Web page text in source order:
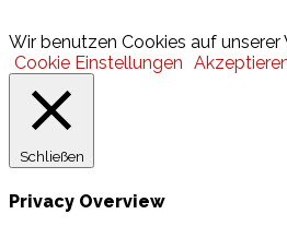
Wir benutzen Cookies auf
Cookie Einstellungen
Schließen
Privacy Overview